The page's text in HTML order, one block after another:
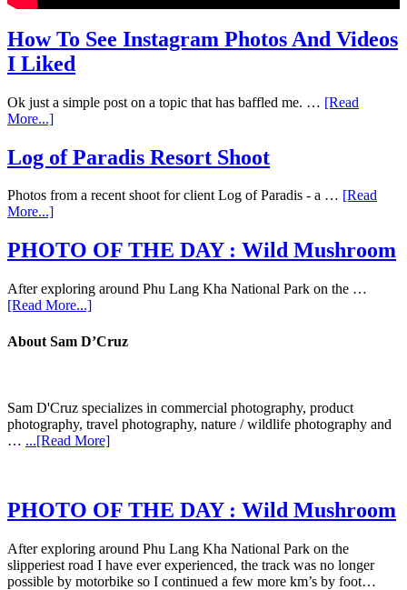
How To See Instagram Photos And Videos
I Liked
Ok just a simple post on a topic that has baffled me. … [Read
More...]
Log of Paradis Resort Shoot
Photos from a recent shoot for client Log of Paradis - a … [Read
More...]
PHOTO OF THE DAY : Wild Mushroom
After exploring around Phu Lang Kha National Park on the …
[Read More...]
About Sam D’Cruz
Sam D'Cruz specializes in commercial photography, product
photography, travel photography, nature / wildlife photography and
… ...[Read More]
PHOTO OF THE DAY : Wild Mushroom
After exploring around Phu Lang Kha National Park on the
slipperiest road I have ever experienced, the track was no longer
possible by motorbike so I continued a few more km’s by foot…